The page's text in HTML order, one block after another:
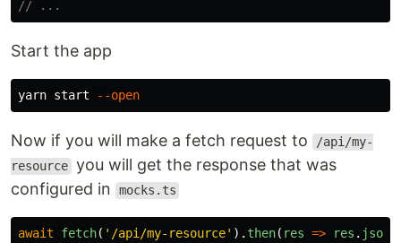
// ...
Start the app
yarn start --open
Now if you will make a fetch request to
/api/my-
resource you will get the response that was
configured in
mocks.ts
await fetch( ' /api/my-resource' ). then( res => res . json